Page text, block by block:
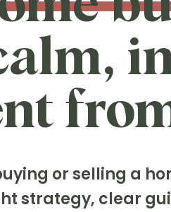
or selling a
strategy, clear